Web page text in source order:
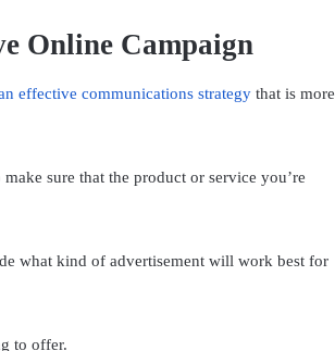
Online Campaign
effective communications strategy that is more
sure that the product or service you’re
what kind of advertisement will work best for
to offer.